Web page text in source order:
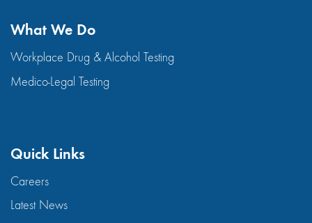
What We Do
Workplace Drug & Alcohol Testing
Medico-Legal Testing
Quick Links
Careers
Latest News